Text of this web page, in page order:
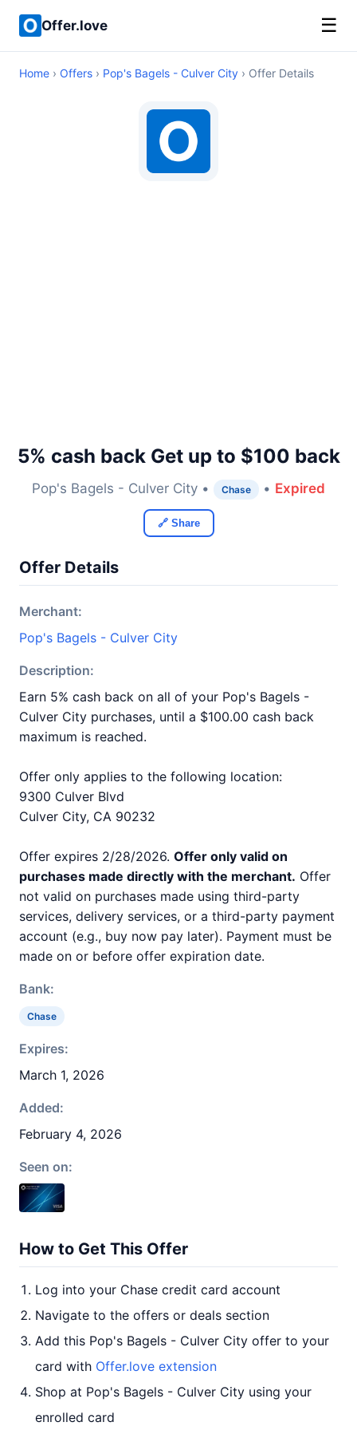
Offer.love ☰
Home › Offers › Pop's Bagels - Culver City › Offer Details
5% cash back Get up to $100 back
Pop's Bagels - Culver City • Chase • Expired
🔗 Share
Offer Details
Merchant:
Pop's Bagels - Culver City
Description:
Earn 5% cash back on all of your Pop's Bagels -
Culver City purchases, until a $100.00 cash back
maximum is reached.
Offer only applies to the following location:
9300 Culver Blvd
Culver City, CA 90232
Offer expires 2/28/2026. Offer only valid on
purchases made directly with the merchant. Offer
not valid on purchases made using third-party
services, delivery services, or a third-party payment
account (e.g., buy now pay later). Payment must be
made on or before offer expiration date.
Bank:
Chase
Expires:
March 1, 2026
Added:
February 4, 2026
Seen on:
How to Get This Offer
Log into your Chase credit card account
Navigate to the offers or deals section
Add this Pop's Bagels - Culver City offer to your
card with Offer.love extension
Shop at Pop's Bagels - Culver City using your
enrolled card